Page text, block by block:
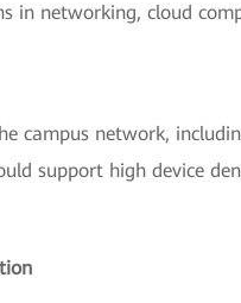
in networking, cloud
campus network,
support high device